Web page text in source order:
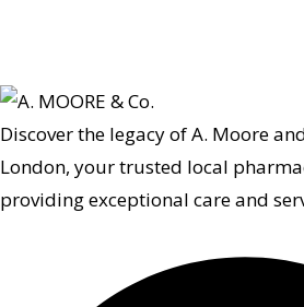
Discover the legacy of A. Moore
London, your trusted local
providing exceptional care and